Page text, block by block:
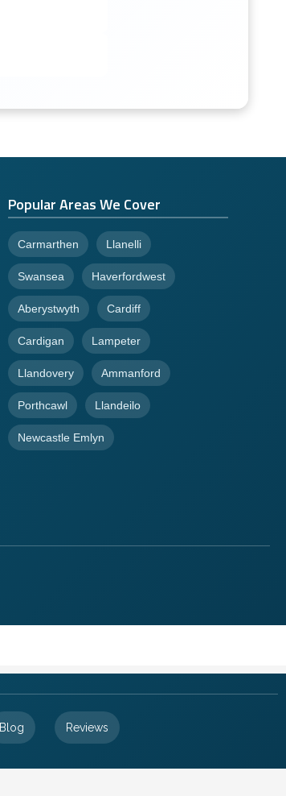
Popular Areas We Cover
Carmarthen Llanelli
Swansea Haverfordwest
Aberystwyth Cardiff
Cardigan Lampeter
Llandovery Ammanford
Porthcawl Llandeilo
Newcastle Emlyn
Blog Reviews